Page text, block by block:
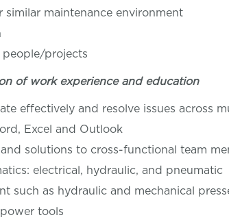
maintenance environment
people/projects
of work experience and education
effectively and resolve issues across
Excel and Outlook
solutions to cross-functional team
electrical, hydraulic, and pneumatic
such as hydraulic and mechanical
tools